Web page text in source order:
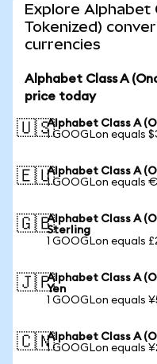
Explore Alphabet
Tokenized)
currencies
Alphabet Class A
price today
🇺🇸Alphabet Class A
1 GOOGLon equals
🇪🇺Alphabet Class A
1 GOOGLon equals
🇬🇧Alphabet Class A
Sterling
1 GOOGLon equals
🇯🇵Alphabet Class A
Yen
1 GOOGLon equals
🇨🇳Alphabet Class A
1 GOOGLon equals